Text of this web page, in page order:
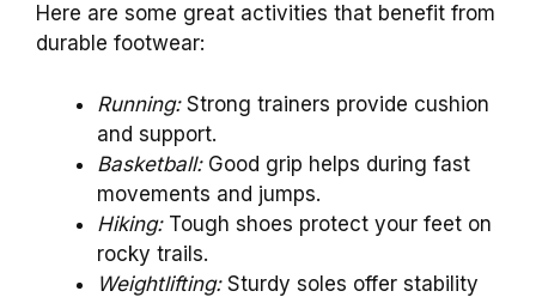
Here are some great activities that benefit from
durable footwear:
Running:Strong trainers provide cushion
and support.
Basketball:Good grip helps during fast
movements and jumps.
Hiking:Tough shoes protect your feet on
rocky trails.
Weightlifting:Sturdy soles offer stability